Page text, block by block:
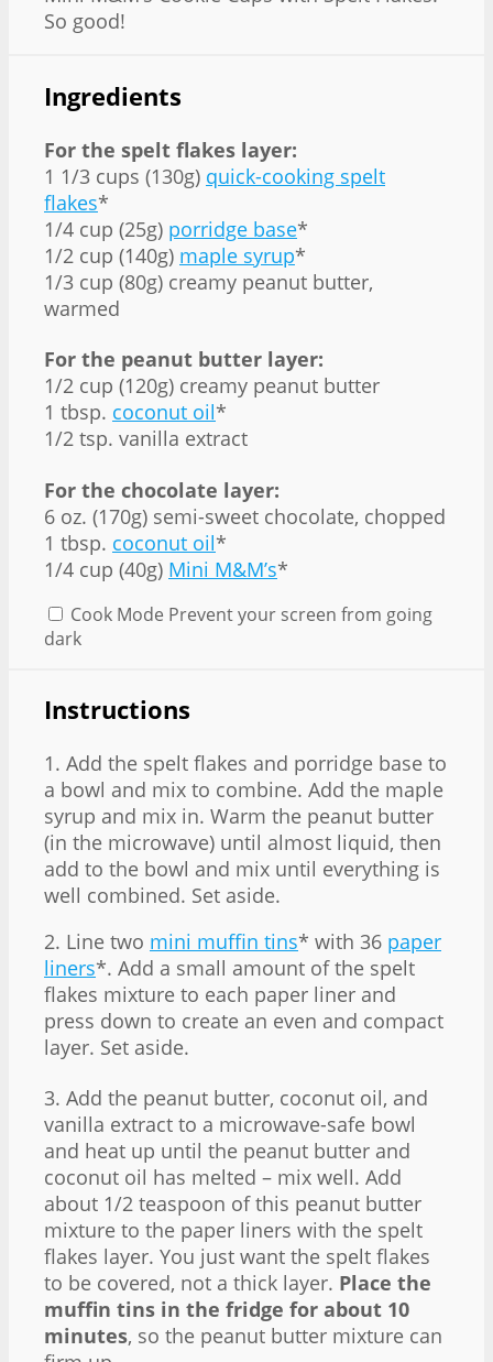
So good!
Ingredients
For the spelt flakes layer:
1 1/3 cups (130g) quick-cooking spelt
flakes*
1/4 cup (25g) porridge base*
1/2 cup (140g) maple syrup*
1/3 cup (80g) creamy peanut butter,
warmed
For the peanut butter layer:
1/2 cup (120g) creamy peanut butter
1 tbsp. coconut oil*
1/2 tsp. vanilla extract
For the chocolate layer:
6 oz. (170g) semi-sweet chocolate, chopped
1 tbsp. coconut oil*
1/4 cup (40g) Mini M&M’s*
Cook Mode Prevent your screen from going
dark
Instructions
1. Add the spelt flakes and porridge base to
a bowl and mix to combine. Add the maple
syrup and mix in. Warm the peanut butter
(in the microwave) until almost liquid, then
add to the bowl and mix until everything is
well combined. Set aside.
2. Line two mini muffin tins* with 36 paper
liners*. Add a small amount of the spelt
flakes mixture to each paper liner and
press down to create an even and compact
layer. Set aside.
3. Add the peanut butter, coconut oil, and
vanilla extract to a microwave-safe bowl
and heat up until the peanut butter and
coconut oil has melted – mix well. Add
about 1/2 teaspoon of this peanut butter
mixture to the paper liners with the spelt
flakes layer. You just want the spelt flakes
to be covered, not a thick layer. Place the
muffin tins in the fridge for about 10
minutes, so the peanut butter mixture can